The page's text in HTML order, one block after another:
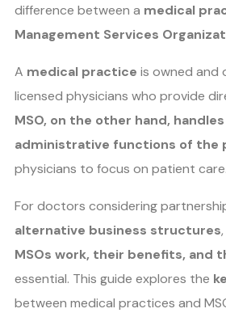
difference between a medical
Management Services
A medical practice is owned and
licensed physicians who provide
MSO, on the other hand,
administrative functions of the
physicians to focus on patient care.
For doctors considering
alternative business structures
MSOs work, their benefits, and
essential. This guide explores the
between medical practices and